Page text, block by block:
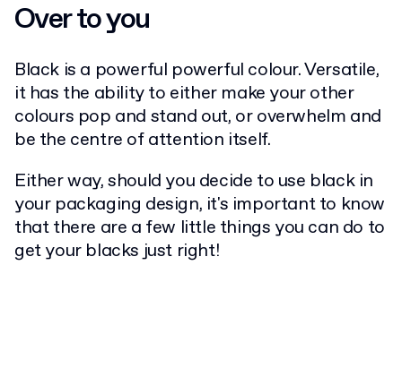
Over to you
Black is a powerful powerful colour. Versatile,
it has the ability to either make your other
colours pop and stand out, or overwhelm and
be the centre of attention itself.
Either way, should you decide to use black in
your packaging design, it's important to know
that there are a few little things you can do to
get your blacks just right!